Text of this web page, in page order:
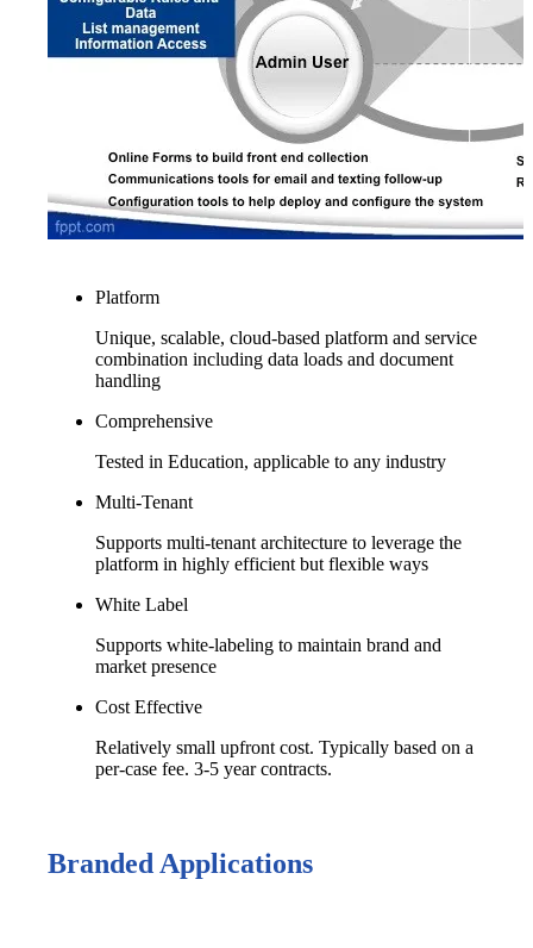
Platform
Unique, scalable, cloud-based platform and service
combination including data loads and document
handling
Comprehensive
Tested in Education, applicable to any industry
Multi-Tenant
Supports multi-tenant architecture to leverage the
platform in highly efficient but flexible ways
White Label
Supports white-labeling to maintain brand and
market presence
Cost Effective
Relatively small upfront cost. Typically based on a
per-case fee. 3-5 year contracts.
Branded Applications